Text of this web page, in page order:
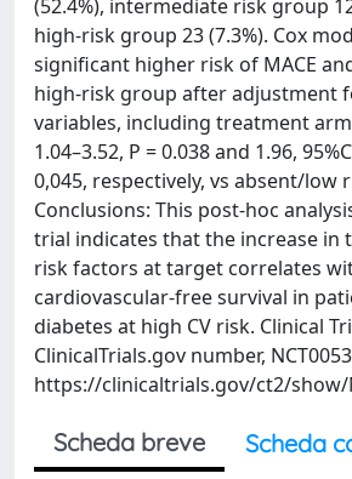
(52.4%), intermediate risk group
high-risk group 23 (7.3%). Cox
significant higher risk of MACE
high-risk group after adjustment
variables, including treatment arm
1.04–3.52, P = 0.038 and 1.96,
0,045, respectively, vs absent/low
Conclusions: This post-hoc
trial indicates that the increase in
risk factors at target correlates
cardiovascular-free survival in
diabetes at high CV risk. Clinical
ClinicalTrials.gov number,
https://clinicaltrials.gov/ct2/show/
Scheda breve
Scheda